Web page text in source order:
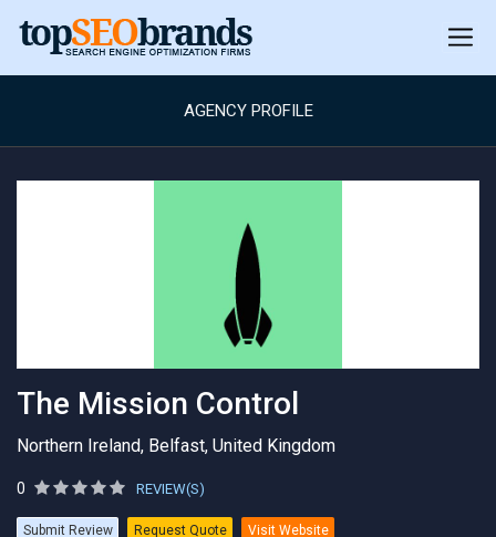
AGENCY PROFILE
The Mission Control
Northern Ireland, Belfast, United Kingdom
0 REVIEW(S)
Submit Review Request Quote Visit Website